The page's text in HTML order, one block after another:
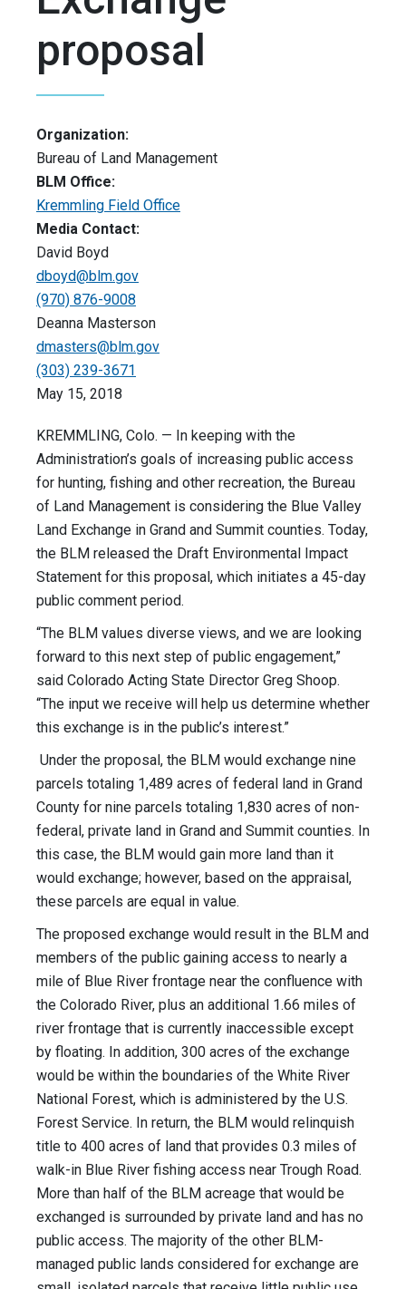
proposal
Organization:
Bureau of Land Management
BLM Office:
Kremmling Field Office
Media Contact:
David Boyd
dboyd@blm.gov
(970) 876-9008
Deanna Masterson
dmasters@blm.gov
(303) 239-3671
May 15, 2018
KREMMLING, Colo. — In keeping with the
Administration’s goals of increasing public access
for hunting, fishing and other recreation, the Bureau
of Land Management is considering the Blue Valley
Land Exchange in Grand and Summit counties. Today,
the BLM released the Draft Environmental Impact
Statement for this proposal, which initiates a 45-day
public comment period.
“The BLM values diverse views, and we are looking
forward to this next step of public engagement,”
said Colorado Acting State Director Greg Shoop.
“The input we receive will help us determine whether
this exchange is in the public’s interest.”
Under the proposal, the BLM would exchange nine
parcels totaling 1,489 acres of federal land in Grand
County for nine parcels totaling 1,830 acres of non-
federal, private land in Grand and Summit counties. In
this case, the BLM would gain more land than it
would exchange; however, based on the appraisal,
these parcels are equal in value.
The proposed exchange would result in the BLM and
members of the public gaining access to nearly a
mile of Blue River frontage near the confluence with
the Colorado River, plus an additional 1.66 miles of
river frontage that is currently inaccessible except
by floating. In addition, 300 acres of the exchange
would be within the boundaries of the White River
National Forest, which is administered by the U.S.
Forest Service. In return, the BLM would relinquish
title to 400 acres of land that provides 0.3 miles of
walk-in Blue River fishing access near Trough Road.
More than half of the BLM acreage that would be
exchanged is surrounded by private land and has no
public access. The majority of the other BLM-
managed public lands considered for exchange are